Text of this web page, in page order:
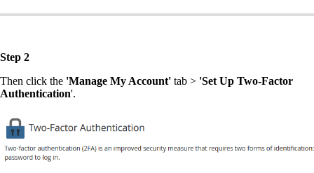
Step 2
Then click the 'Manage My Account' tab > 'Set Up Two-Factor
Authentication'.